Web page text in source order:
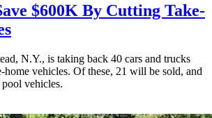
$600K By Cutting Take-
N.Y., is taking back 40 cars and trucks
home vehicles. Of these, 21 will be sold, and
vehicles.